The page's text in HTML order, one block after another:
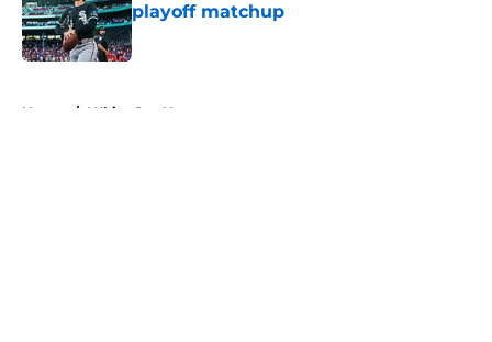
playoff matchup
Published by on Invalid Date
Home / White Sox News